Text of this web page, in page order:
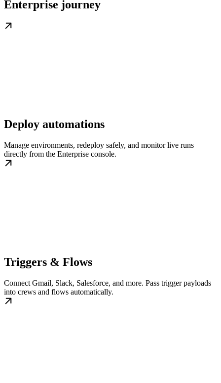
Enterprise journey
Deploy automations
Manage environments, redeploy safely, and monitor live runs
directly from the Enterprise console.
Triggers & Flows
Connect Gmail, Slack, Salesforce, and more. Pass trigger payloads
into crews and flows automatically.